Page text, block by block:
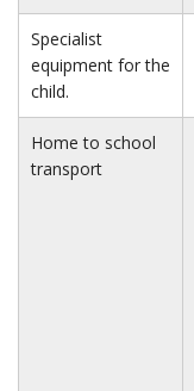
Specialist
equipment for the
child.
Home to school
transport